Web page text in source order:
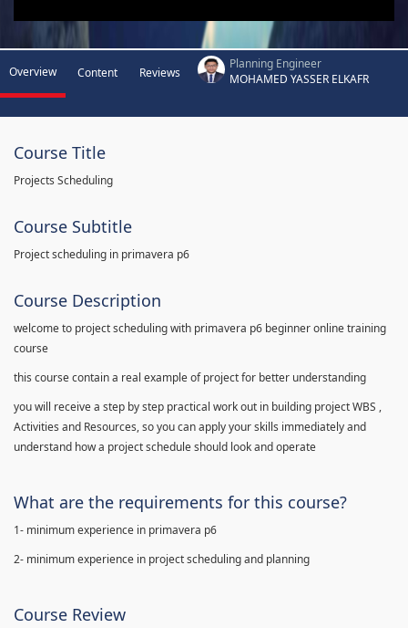
Overview Content Reviews
Planning Engineer
MOHAMED YASSER ELKAFR
Course Title
Projects Scheduling
Course Subtitle
Project scheduling in primavera p6
Course Description
welcome to project scheduling with primavera p6 beginner online training
course
this course contain a real example of project for better understanding
you will receive a step by step practical work out in building project WBS ,
Activities and Resources, so you can apply your skills immediately and
understand how a project schedule should look and operate
What are the requirements for this course?
1- minimum experience in primavera p6
2- minimum experience in project scheduling and planning
Course Review